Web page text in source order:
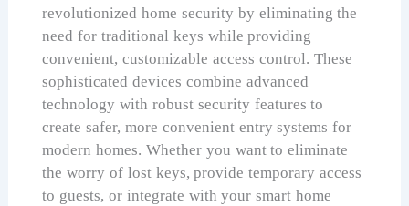
revolutionized home security by eliminating the
need for traditional keys while providing
convenient, customizable access control. These
sophisticated devices combine advanced
technology with robust security features to
create safer, more convenient entry systems for
modern homes. Whether you want to eliminate
the worry of lost keys, provide temporary access
to guests, or integrate with your smart home